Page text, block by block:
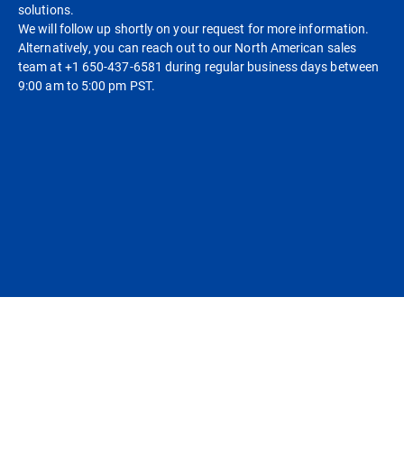
solutions.
We will follow up shortly on your request for more information.
Alternatively, you can reach out to our North American sales
team at +1 650-437-6581 during regular business days between
9:00 am to 5:00 pm PST.